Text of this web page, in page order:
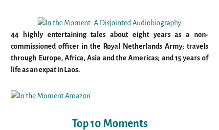
44 highly entertaining tales about eight years as a non-
commissioned officer in the Royal Netherlands Army; travels
through Europe, Africa, Asia and the Americas; and 15 years of
life as an expat in Laos.
Top 10 Moments